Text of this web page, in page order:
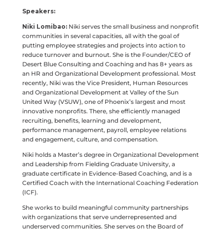
Speakers:
Niki Lomibao: Niki serves the small business and nonprofit
communities in several capacities, all with the goal of
putting employee strategies and projects into action to
reduce turnover and burnout. She is the Founder/CEO of
Desert Blue Consulting and Coaching and has 8+ years as
an HR and Organizational Development professional. Most
recently, Niki was the Vice President, Human Resources
and Organizational Development at Valley of the Sun
United Way (VSUW), one of Phoenix’s largest and most
innovative nonprofits. There, she efficiently managed
recruiting, benefits, learning and development,
performance management, payroll, employee relations
and engagement, culture, and compensation.
Niki holds a Master’s degree in Organizational Development
and Leadership from Fielding Graduate University, a
graduate certificate in Evidence-Based Coaching, and is a
Certified Coach with the International Coaching Federation
(ICF).
She works to build meaningful community partnerships
with organizations that serve underrepresented and
underserved communities. She serves on the Board of